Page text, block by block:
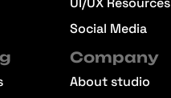
Social Media
Company
About studio